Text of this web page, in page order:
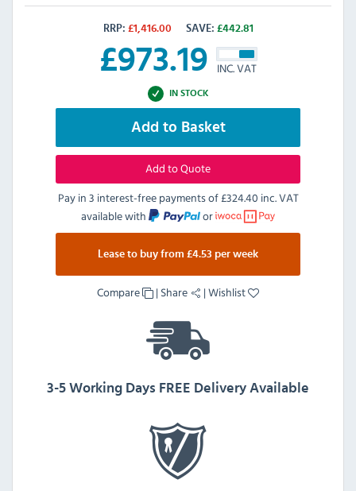
RRP: £1,416.00 SAVE: £442.81
£973.19 INC. VAT
IN STOCK
Add to Basket
Add to Quote
Pay in 3 interest-free payments of£324.40 inc. VAT
available with
or
Lease to buy from £4.53 per week
Compare | Share |Wishlist
3-5 Working Days FREE Delivery Available